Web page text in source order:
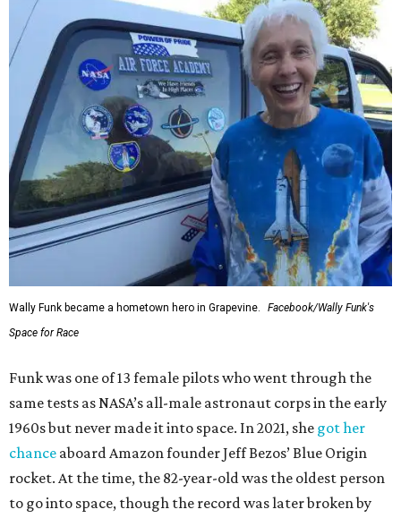
Wally Funk became a hometown hero in Grapevine.
Facebook/Wally Funk's
Space for Race
Funk was one of 13 female pilots who went through the
same tests as NASA’s all-male astronaut corps in the early
1960s but never made it into space. In 2021, she got her
chance aboard Amazon founder Jeff Bezos’ Blue Origin
rocket. At the time, the 82-year-old was the oldest person
to go into space, though the record was later broken by